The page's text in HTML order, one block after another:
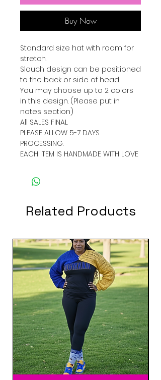
Buy Now
Standard size hat with room for
stretch.
Slouch design can be positioned
to the back or side of head.
You may choose up to 2 colors
in this design. (Please put in
notes section)
All SALES FINAL
PLEASE ALLOW 5-7 DAYS
PROCESSING.
EACH ITEM IS HANDMADE WITH LOVE
Related Products